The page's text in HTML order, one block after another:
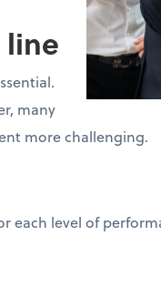
line
many
more challenging.
each level of